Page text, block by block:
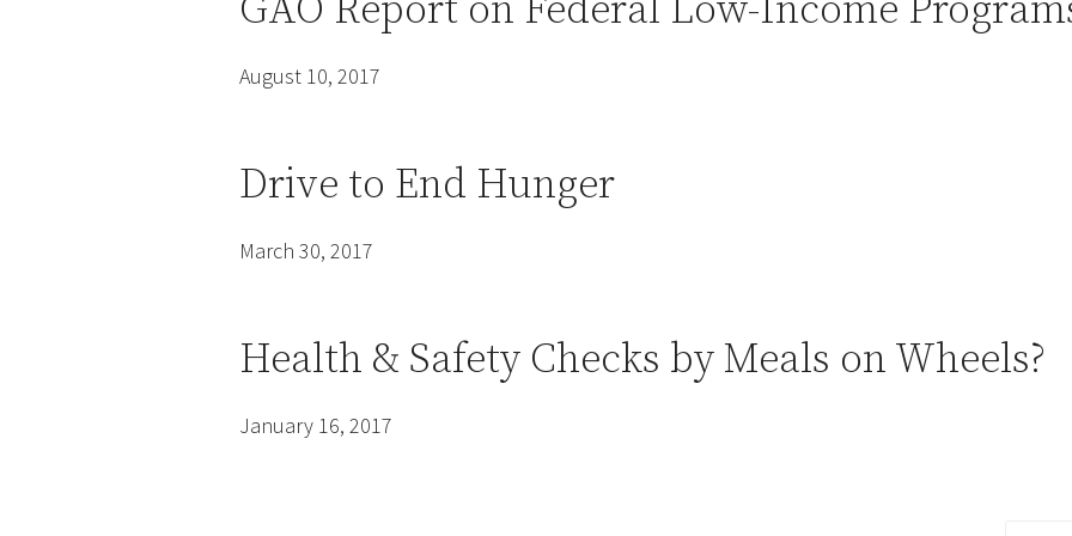
GAO Report on Federal Low-Income
August 10, 2017
Drive to End Hunger
March 30, 2017
Health & Safety Checks by Meals on Wheels?
January 16, 2017